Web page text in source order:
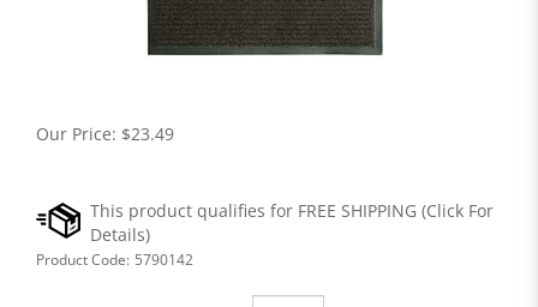
Our Price: $23.49
Product Code: 5790142
Qty: